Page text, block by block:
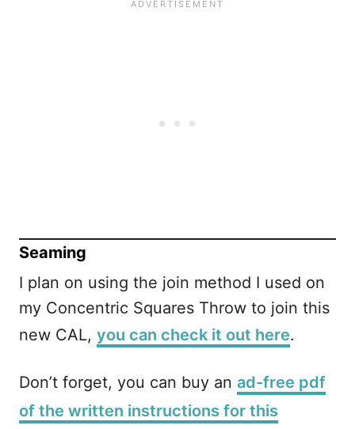
Seaming
I plan on using the join method I used on
my Concentric Squares Throw to join this
new CAL, you can check it out here.
Don’t forget, you can buy an ad-free pdf
of the written instructions for this